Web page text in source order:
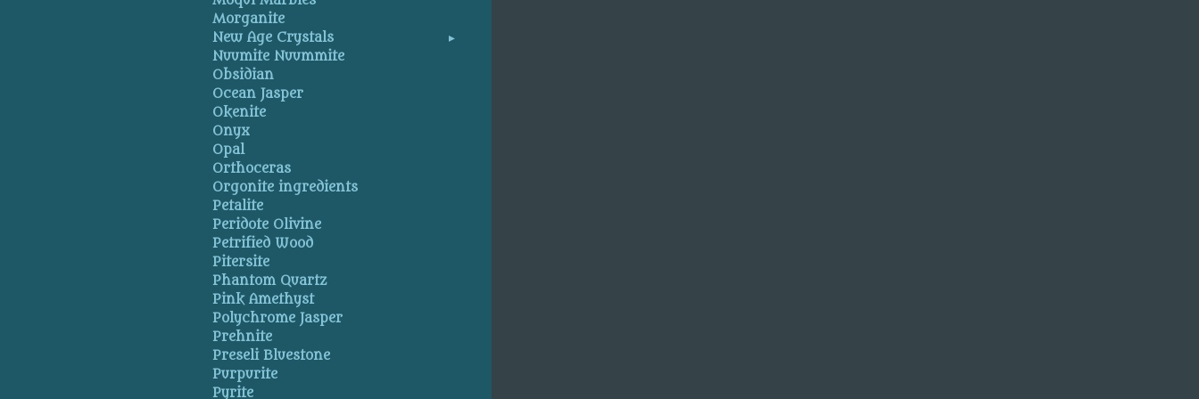
Morganite
New Age Crystals
Nuumite Nuummite
Obsidian
Ocean Jasper
Okenite
Onyx
Opal
Orthoceras
Orgonite ingredients
Petalite
Peridote Olivine
Petrified Wood
Pitersite
Phantom Quartz
Pink Amethyst
Polychrome Jasper
Prehnite
Preseli Bluestone
Purpurite
Pyrite